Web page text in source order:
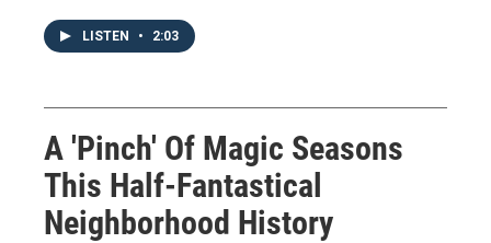
LISTEN • 2:03
A 'Pinch' Of Magic Seasons
This Half-Fantastical
Neighborhood History